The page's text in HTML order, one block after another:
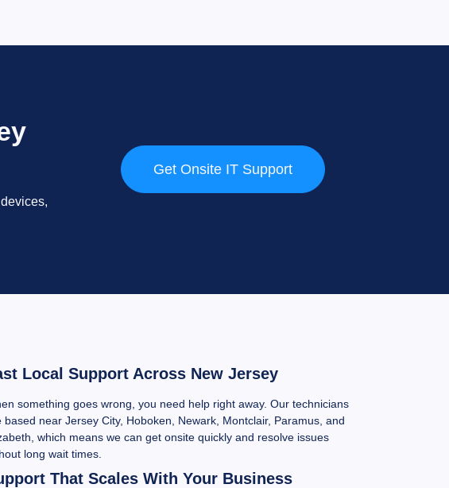
Get Onsite IT Support
Local Support Across New Jersey
something goes wrong, you need help right away. Our technicians
based near Jersey City, Hoboken, Newark, Montclair, Paramus, and
which means we can get onsite quickly and resolve issues
long wait times.
That Scales With Your Business